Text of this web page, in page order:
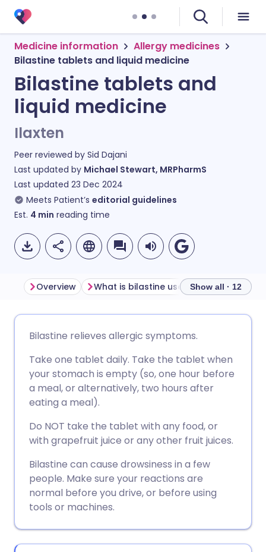
Medicine information
Allergy medicines
Bilastine tablets and liquid medicine
Bilastine tablets and
liquid medicine
Ilaxten
Peer reviewed by Sid Dajani
Last updated by Michael Stewart, MRPharmS
Last updated 23 Dec 2024
Meets Patient’s editorial guidelines
Est. 4 min reading time
Share via Facebook
Share via LinkedIn
Share via X
Share via WhatsApp
Copy link
🇩🇪 Deutsch
🇪🇸 Español 🇫🇷 Français
🇮🇹 Italiano 🇵🇹
🇮🇳 हिन्दी
🇸🇦 عربي 🇸🇪 Svenska
Overview What is bilastine used for? How
Show all · 12
Bilastine relieves allergic symptoms.
Take one tablet daily. Take the tablet when
your stomach is empty (so, one hour before
a meal, or alternatively, two hours after
eating a meal).
Do NOT take the tablet with any food, or
with grapefruit juice or any other fruit juices.
Bilastine can cause drowsiness in a few
people. Make sure your reactions are
normal before you drive, or before using
tools or machines.